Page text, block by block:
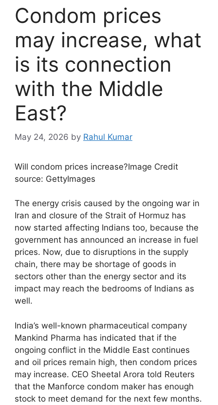
Condom prices
may increase, what
is its connection
with the Middle
East?
May 24, 2026 by Rahul Kumar
Will condom prices increase?Image Credit
source: GettyImages
The energy crisis caused by the ongoing war in
Iran and closure of the Strait of Hormuz has
now started affecting Indians too, because the
government has announced an increase in fuel
prices. Now, due to disruptions in the supply
chain, there may be shortage of goods in
sectors other than the energy sector and its
impact may reach the bedrooms of Indians as
well.
India’s well-known pharmaceutical company
Mankind Pharma has indicated that if the
ongoing conflict in the Middle East continues
and oil prices remain high, then condom prices
may increase. CEO Sheetal Arora told Reuters
that the Manforce condom maker has enough
stock to meet demand for the next few months.